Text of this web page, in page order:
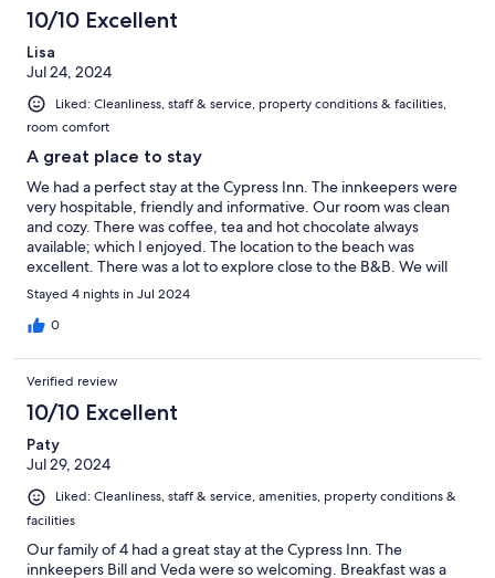
10/10 Excellent
Lisa
Jul 24, 2024
Liked: Cleanliness, staff & service, property conditions & facilities,
room comfort
A great place to stay
We had a perfect stay at the Cypress Inn. The innkeepers were
very hospitable, friendly and informative. Our room was clean
and cozy. There was coffee, tea and hot chocolate always
available; which I enjoyed. The location to the beach was
excellent. There was a lot to explore close to the B&B. We will
definitely be back again!
Stayed 4 nights in Jul 2024
0
Verified review
10/10 Excellent
Paty
Jul 29, 2024
Liked: Cleanliness, staff & service, amenities, property conditions &
facilities
Our family of 4 had a great stay at the Cypress Inn. The
innkeepers Bill and Veda were so welcoming. Breakfast was a